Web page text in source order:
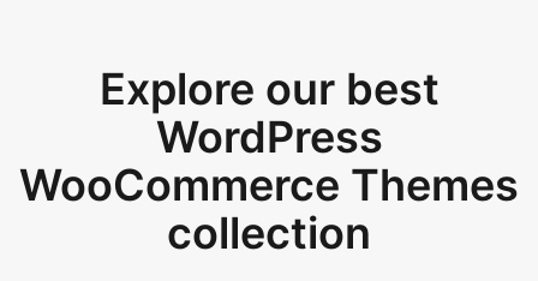
Explore our best
WordPress
WooCommerce Themes
collection